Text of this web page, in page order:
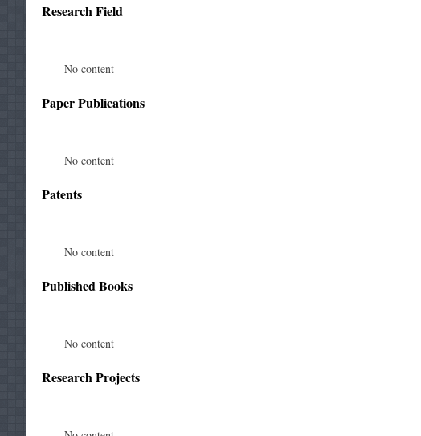
Research Field
No content
Paper Publications
No content
Patents
No content
Published Books
No content
Research Projects